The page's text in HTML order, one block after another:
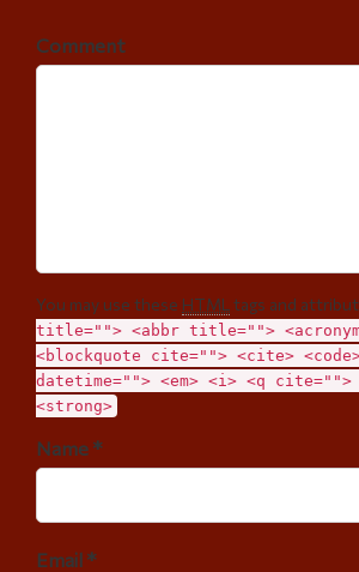
Comment
You may use these HTML tags and
title=""> <abbr title="">
<blockquote cite=""> <cite>
datetime=""> <em> <i> <q
<strong>
Name *
Email *